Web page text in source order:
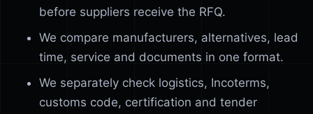
before suppliers receive the RFQ.
We compare manufacturers, alternatives, lead
time, service and documents in one format.
We separately check logistics, Incoterms,
customs code, certification and tender